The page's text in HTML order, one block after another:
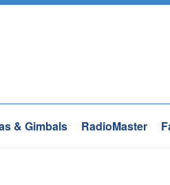
& Gimbals RadioMaster